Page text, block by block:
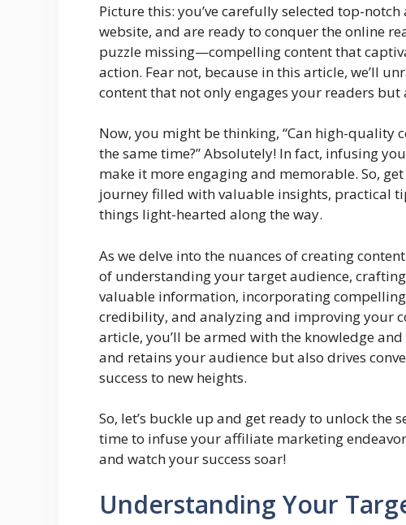
Picture this: you’ve carefully selected top-
website, and are ready to conquer the online
puzzle missing—compelling content that
action. Fear not, because in this article, we’ll
content that not only engages your readers
Now, you might be thinking, “Can high-
the same time?” Absolutely! In fact, infusing
make it more engaging and memorable. So,
journey filled with valuable insights, practical
things light-hearted along the way.
As we delve into the nuances of creating
of understanding your target audience,
valuable information, incorporating
credibility, and analyzing and improving your
article, you’ll be armed with the knowledge
and retains your audience but also drives
success to new heights.
So, let’s buckle up and get ready to unlock the
time to infuse your affiliate marketing
and watch your success soar!
Understanding Your